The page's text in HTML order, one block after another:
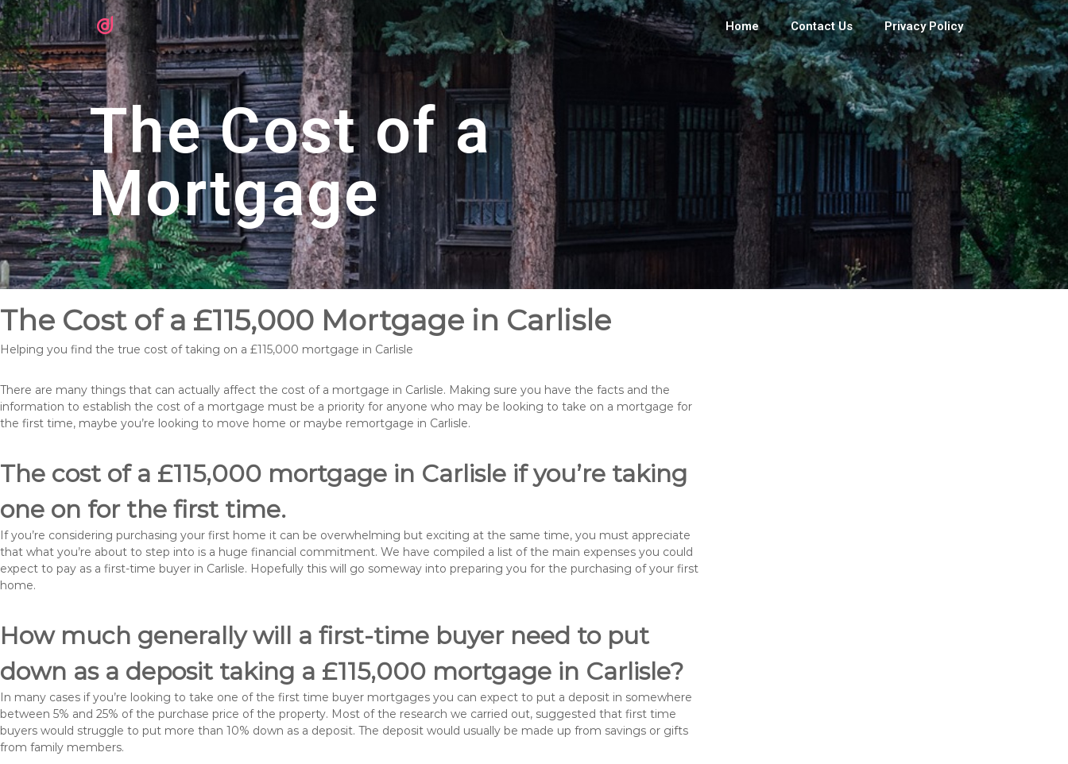
Home Contact Us Privacy Policy
The Cost of a
Mortgage
The Cost of a £115,000 Mortgage in Carlisle
Helping you find the true cost of taking on a £115,000 mortgage in Carlisle
There are many things that can actually affect the cost of a mortgage in Carlisle. Making sure you have the facts and the
information to establish the cost of a mortgage must be a priority for anyone who may be looking to take on a mortgage for
the first time, maybe you’re looking to move home or maybe remortgage in Carlisle.
The cost of a £115,000 mortgage in Carlisle if you’re taking
one on for the first time.
If you’re considering purchasing your first home it can be overwhelming but exciting at the same time, you must appreciate
that what you’re about to step into is a huge financial commitment. We have compiled a list of the main expenses you could
expect to pay as a first-time buyer in Carlisle. Hopefully this will go someway into preparing you for the purchasing of your first
home.
How much generally will a first-time buyer need to put
down as a deposit taking a £115,000 mortgage in Carlisle?
In many cases if you’re looking to take one of the first time buyer mortgages you can expect to put a deposit in somewhere
between 5% and 25% of the purchase price of the property. Most of the research we carried out, suggested that first time
buyers would struggle to put more than 10% down as a deposit. The deposit would usually be made up from savings or gifts
from family members.